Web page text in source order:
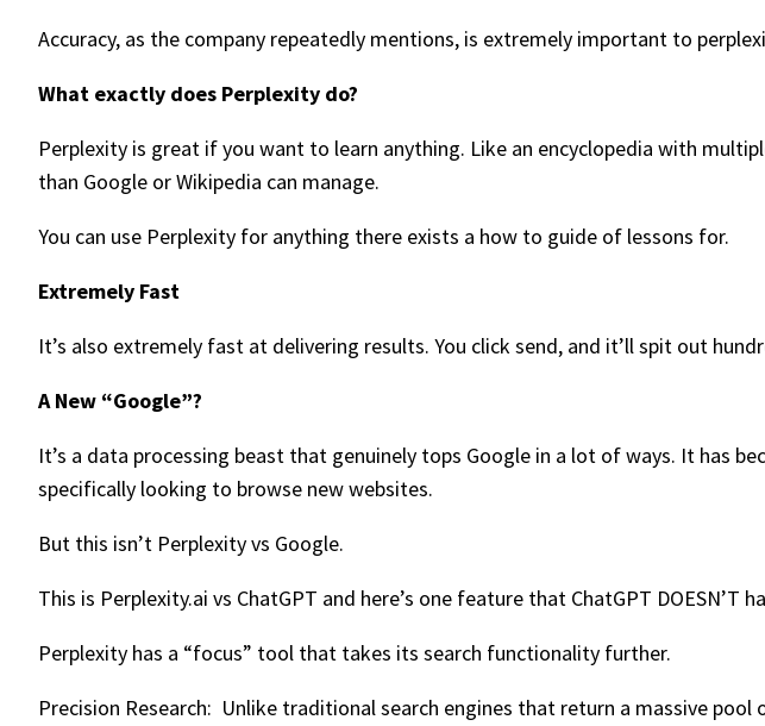
Accuracy, as the company repeatedly mentions, is extremely important to
What exactly does Perplexity do?
Perplexity is great if you want to learn anything. Like an encyclopedia with
than Google or Wikipedia can manage.
You can use Perplexity for anything there exists a how to guide of lessons for.
Extremely Fast
It’s also extremely fast at delivering results. You click send, and it’ll spit out
A New “Google”?
It’s a data processing beast that genuinely tops Google in a lot of ways. It has
specifically looking to browse new websites.
But this isn’t Perplexity vs Google.
This is Perplexity.ai vs ChatGPT and here’s one feature that ChatGPT DOESN’T
Perplexity has a “focus” tool that takes its search functionality further.
Precision Research: Unlike traditional search engines that return a massive